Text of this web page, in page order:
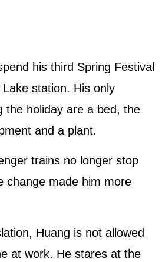
his third Spring Festival
station. His only
the holiday are a bed, the
and a plant.
trains no longer stop
change made him more
Huang is not allowed
at work. He stares at the